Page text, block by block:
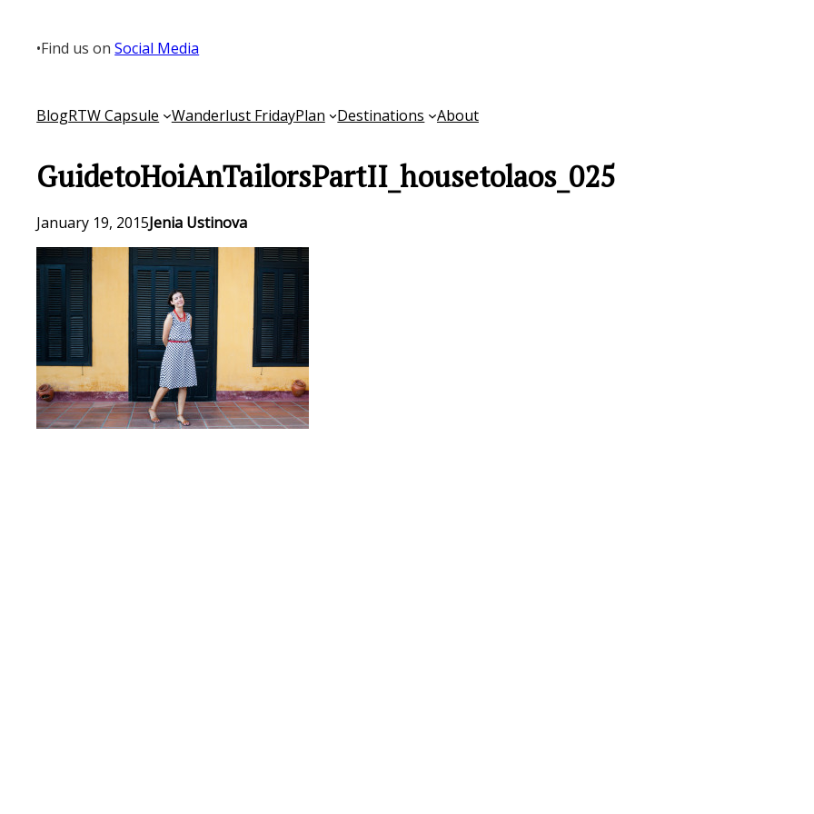
content
•Find us onSocial Media
BlogRTW Capsule Wanderlust FridayPlan Destinations About
GuidetoHoiAnTailorsPartII_housetolaos_025
January 19, 2015Jenia Ustinova